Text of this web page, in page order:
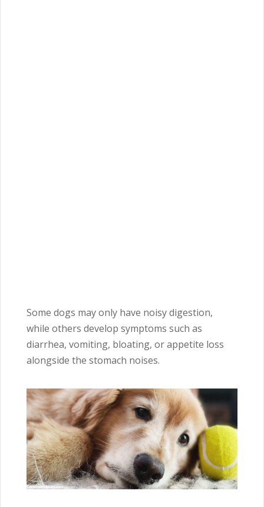
Some dogs may only have noisy digestion,
while others develop symptoms such as
diarrhea, vomiting, bloating, or appetite loss
alongside the stomach noises.